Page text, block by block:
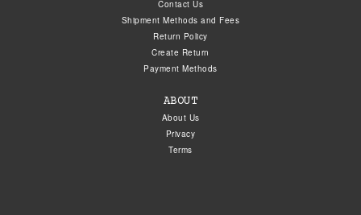
Contact Us
Shipment Methods and Fees
Return Policy
Create Return
Payment Methods
ABOUT
About Us
Privacy
Terms